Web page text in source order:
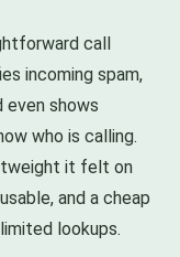
call
incoming spam,
even shows
who is calling.
it felt on
and a cheap
lookups.